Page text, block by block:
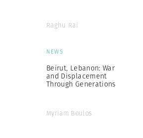
Raghu Rai
NEWS
Beirut, Lebanon: War
and Displacement
Through Generations
Myriam Boulos